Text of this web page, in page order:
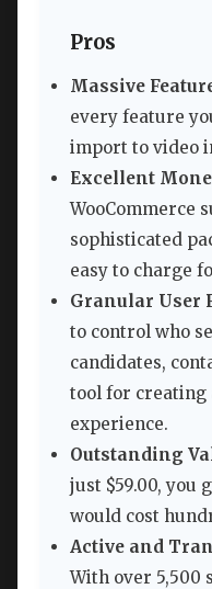
Pros
Massive
every feature
import to video
Excellent
WooCommerce
sophisticated
easy to charge
Granular User
to control who
candidates,
tool for creating
experience.
Outstanding
just $59.00, you
would cost
Active and
With over 5,500